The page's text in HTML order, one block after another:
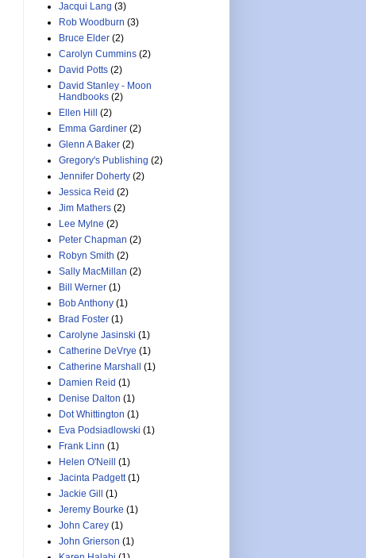
Jacqui Lang (3)
Rob Woodburn (3)
Bruce Elder (2)
Carolyn Cummins (2)
David Potts (2)
David Stanley - Moon
Handbooks (2)
Ellen Hill
(2)
Emma Gardiner (2)
Glenn A Baker (2)
Gregory's Publishing (2)
Jennifer Doherty (2)
Jessica Reid (2)
Jim Mathers (2)
Lee Mylne (2)
Peter Chapman (2)
Robyn Smith (2)
Sally MacMillan (2)
Bill Werner (1)
Bob Anthony (1)
Brad Foster (1)
Carolyne Jasinski (1)
Catherine DeVrye (1)
Catherine Marshall
(1)
Damien Reid (1)
Denise Dalton (1)
Dot Whittington (1)
Eva Podsiadlowski (1)
Frank Linn (1)
Helen O'Neill
(1)
Jacinta Padgett (1)
Jackie Gill
(1)
Jeremy Bourke (1)
John Carey (1)
John Grierson (1)